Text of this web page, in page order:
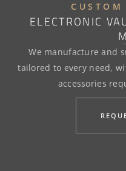
ELECTRONIC
We manufacture and
tailored to every need,
accessories